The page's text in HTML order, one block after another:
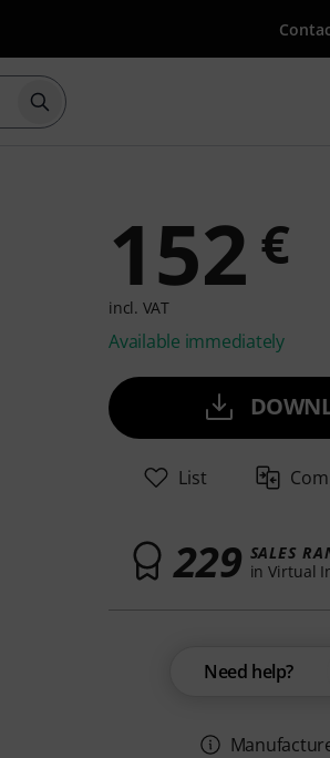
Start search with search term
152 €
incl. VAT
Available immediately
List
229 SALES
in Virtual
Need help?